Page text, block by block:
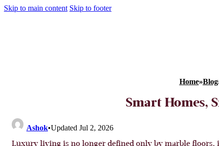
Skip to main content Skip to footer
Home»Blog
Smart Homes,
Ashok•Updated Jul 2, 2026
Luxury living is no longer defined only by marble